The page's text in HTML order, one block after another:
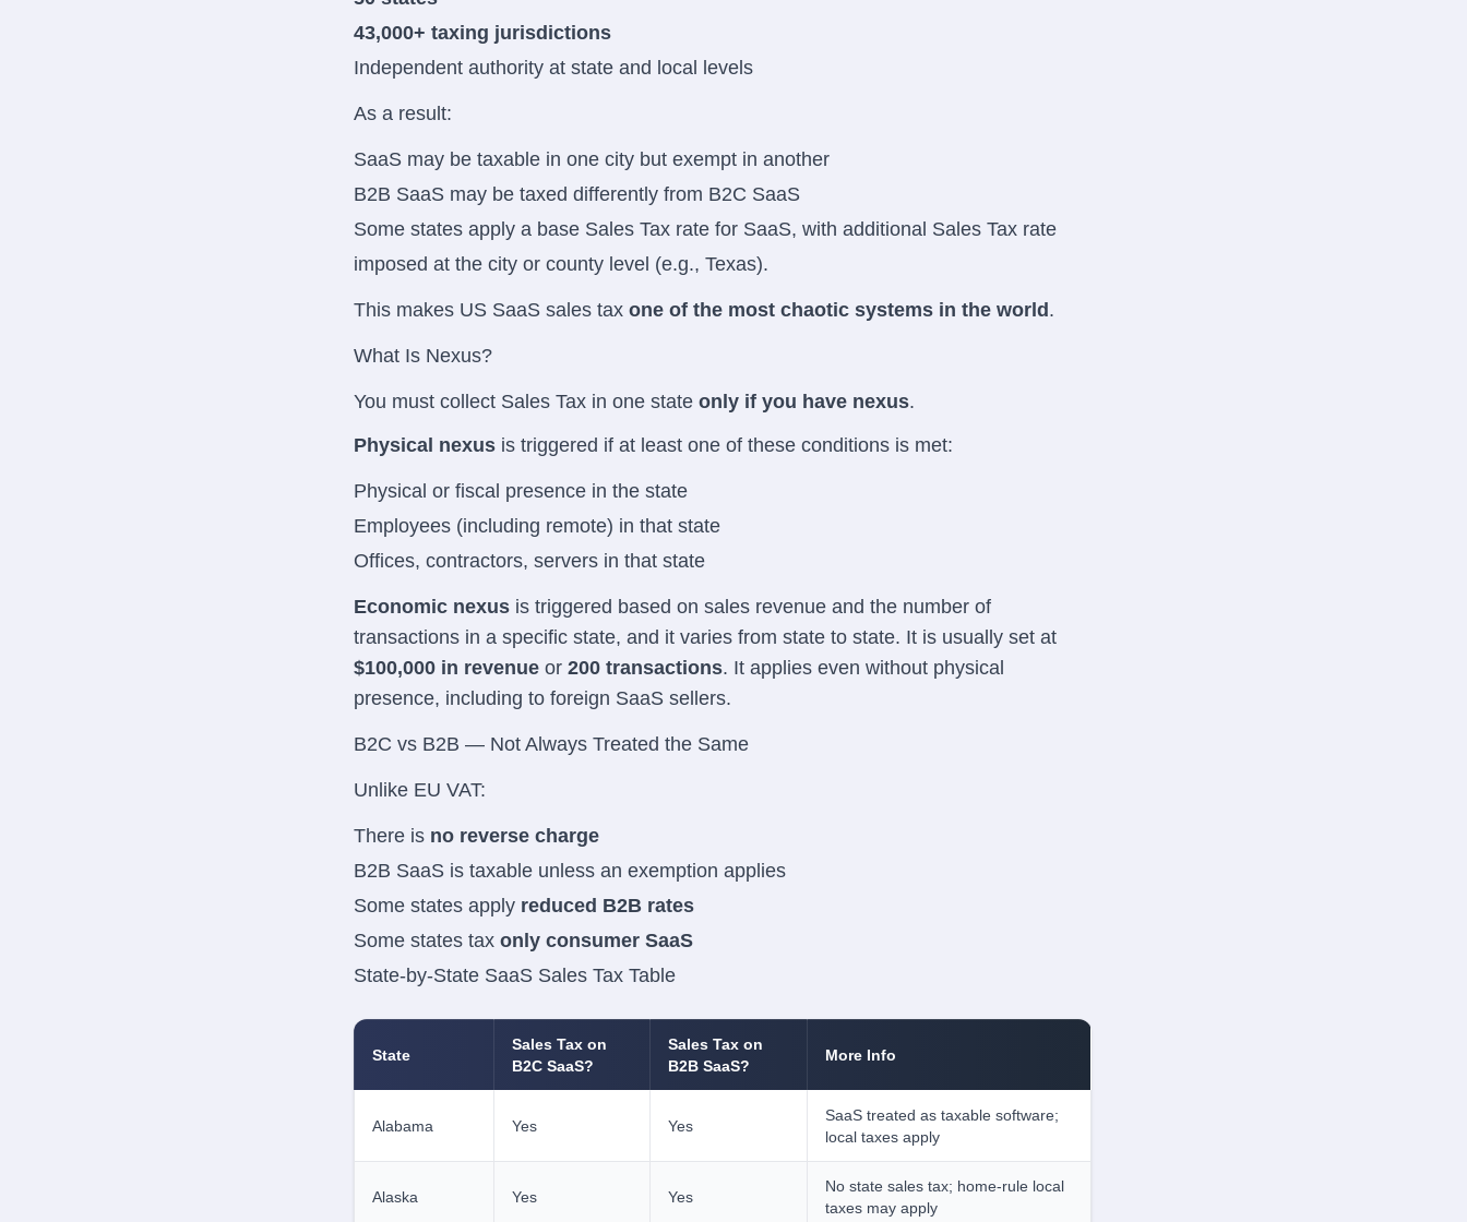
43,000+ taxing jurisdictions
Independent authority at state and local levels
As a result:
SaaS may be taxable in one city but exempt in another
B2B SaaS may be taxed differently from B2C SaaS
Some states apply a base Sales Tax rate for SaaS, with additional Sales Tax rate
imposed at the city or county level (e.g., Texas).
This makes US SaaS sales tax one of the most chaotic systems in the world.
What Is Nexus?
You must collect Sales Tax in one state only if you have nexus.
Physical nexus is triggered if at least one of these conditions is met:
Physical or fiscal presence in the state
Employees (including remote) in that state
Offices, contractors, servers in that state
Economic nexus is triggered based on sales revenue and the number of
transactions in a specific state, and it varies from state to state. It is usually set at
$100,000 in revenue or 200 transactions. It applies even without physical
presence, including to foreign SaaS sellers.
B2C vs B2B — Not Always Treated the Same
Unlike EU VAT:
There is no reverse charge
B2B SaaS is taxable unless an exemption applies
Some states apply reduced B2B rates
Some states tax only consumer SaaS
State-by-State SaaS Sales Tax Table
State
Sales Tax on
B2C SaaS?
Sales Tax on
B2B SaaS?
More Info
Alabama Yes Yes
SaaS treated as taxable software;
local taxes apply
Alaska Yes Yes
No state sales tax; home-rule local
taxes may apply